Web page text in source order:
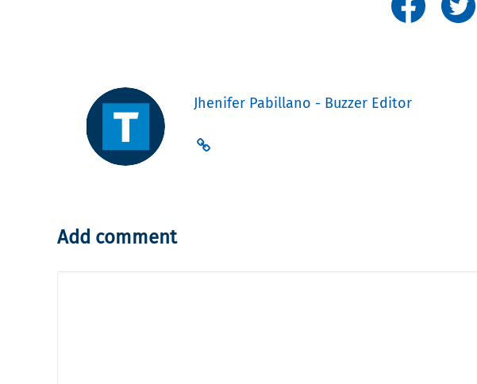
Jhenifer Pabillano - Buzzer Editor
Add comment